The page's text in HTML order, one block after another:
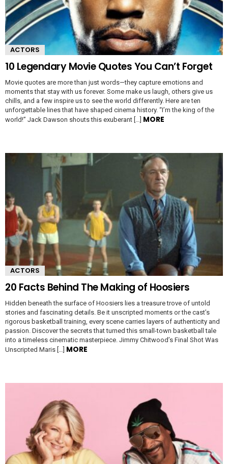
ACTORS
10 Legendary Movie Quotes You Can’t Forget
Movie quotes are more than just words—they capture emotions and
moments that stay with us forever. Some make us laugh, others give us
chills, and a few inspire us to see the world differently. Here are ten
unforgettable lines that have shaped cinema history. “I’m the king of the
world!” Jack Dawson shouts this exuberant […] MORE
ACTORS
20 Facts Behind The Making of Hoosiers
Hidden beneath the surface of Hoosiers lies a treasure trove of untold
stories and fascinating details. Be it unscripted moments or the cast’s
rigorous basketball training, every scene carries layers of authenticity and
passion. Discover the secrets that turned this small-town basketball tale
into a timeless cinematic masterpiece. Jimmy Chitwood’s Final Shot Was
Unscripted Maris […] MORE